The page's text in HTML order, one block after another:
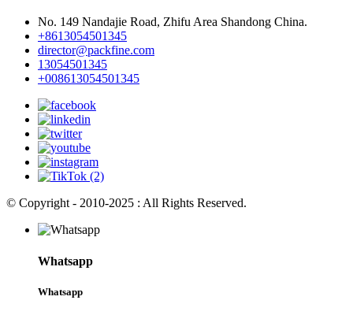
No. 149 Nandajie Road, Zhifu Area Shandong China.
+8613054501345
director@packfine.com
13054501345
+008613054501345
© Copyright - 2010-2025 : All Rights Reserved.
Whatsapp
Whatsapp